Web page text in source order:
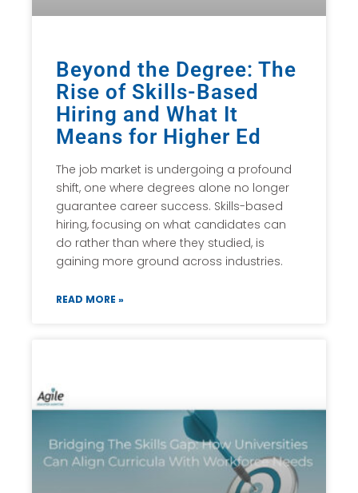
Beyond the Degree: The
Rise of Skills-Based
Hiring and What It
Means for Higher Ed
The job market is undergoing a profound
shift, one where degrees alone no longer
guarantee career success. Skills-based
hiring, focusing on what candidates can
do rather than where they studied, is
gaining more ground across industries.
READ MORE »